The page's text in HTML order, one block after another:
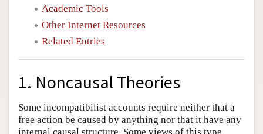
Academic Tools
Other Internet Resources
Related Entries
1. Noncausal Theories
Some incompatibilist accounts require neither that a
free action be caused by anything nor that it have any
internal causal structure. Some views of this type